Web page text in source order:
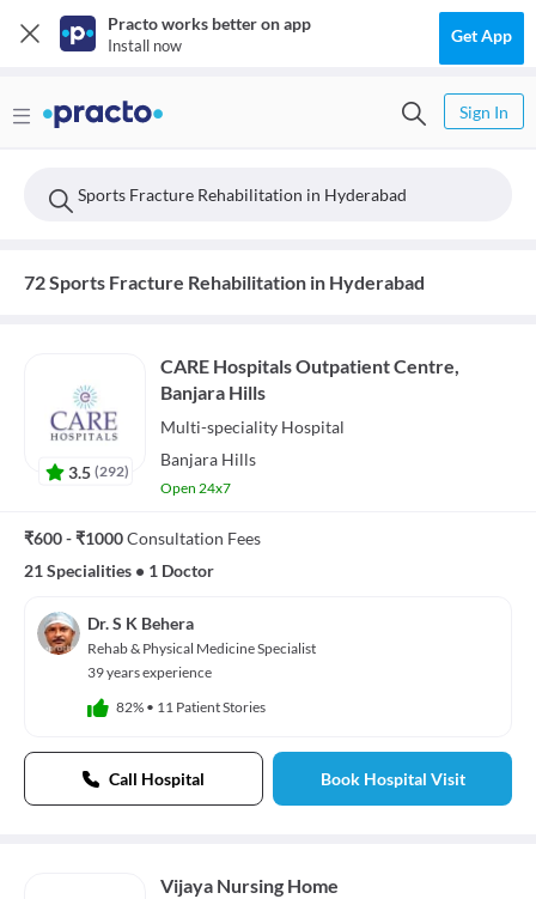
Practo works better on app
Install now Get App
Sign In
Sports Fracture Rehabilitation in Hyderabad
72 Sports Fracture Rehabilitation in Hyderabad
3.5 (292)
CARE Hospitals Outpatient Centre,
Banjara Hills
Multi-speciality Hospital
Banjara Hills
Open 24x7
₹600 - ₹1000Consultation Fees
21 Specialities • 1 Doctor
Dr. S K Behera
Rehab & Physical Medicine Specialist
39 years experience
82% • 11 Patient Stories
Call Hospital Book Hospital Visit
Vijaya Nursing Home